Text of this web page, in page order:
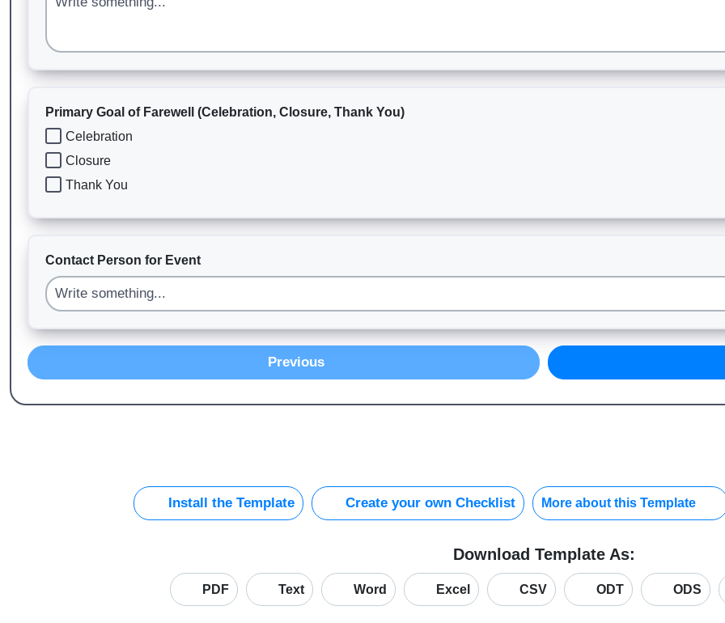
Primary Goal of Farewell (Celebration, Closure, Thank You)
Celebration
Closure
Thank You
Contact Person for Event
Previous
Install the Template Create your own Checklist More about this Template
Download Template As:
PDF Text Word Excel CSV ODT ODS